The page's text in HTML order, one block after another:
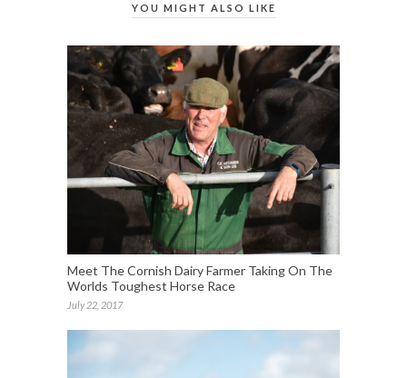
YOU MIGHT ALSO LIKE
Meet The Cornish Dairy Farmer Taking On The
Worlds Toughest Horse Race
July 22, 2017